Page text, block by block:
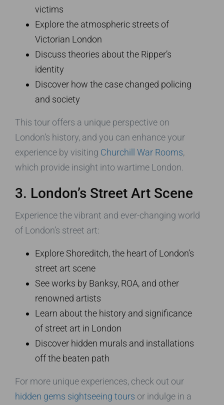
victims
Explore the atmospheric streets of
Victorian London
Discuss theories about the Ripper’s
identity
Discover how the case changed policing
and society
This tour offers a unique perspective on
London’s history, and you can enhance your
experience by visiting Churchill War Rooms,
which provide insight into wartime London.
3. London’s Street Art Scene
Experience the vibrant and ever-changing world
of London’s street art:
Explore Shoreditch, the heart of London’s
street art scene
See works by Banksy, ROA, and other
renowned artists
Learn about the history and significance
of street art in London
Discover hidden murals and installations
off the beaten path
For more unique experiences, check out our
hidden gems sightseeing tours or indulge in a